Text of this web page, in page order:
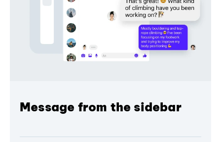
Message from the sidebar